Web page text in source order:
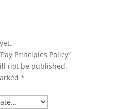
Principles Policy”
not be published.
*